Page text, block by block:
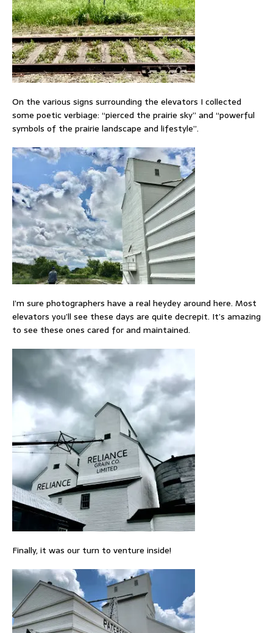
On the various signs surrounding the elevators I collected
some poetic verbiage: “pierced the prairie sky” and “powerful
symbols of the prairie landscape and lifestyle”.
I’m sure photographers have a real heydey around here. Most
elevators you’ll see these days are quite decrepit. It’s amazing
to see these ones cared for and maintained.
Finally, it was our turn to venture inside!